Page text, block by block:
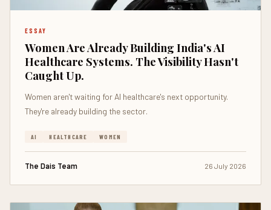
ESSAY
Women Are Already Building India's AI
Healthcare Systems. The Visibility Hasn't
Caught Up.
Women aren't waiting for AI healthcare's next opportunity.
They're already building the sector.
AI HEALTHCARE WOMEN
The Dais Team 26 July 2026